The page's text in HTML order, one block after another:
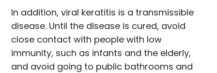
In addition, viral keratitis is a transmissible
disease. Until the disease is cured, avoid
close contact with people with low
immunity, such as infants and the elderly,
and avoid going to public bathrooms and